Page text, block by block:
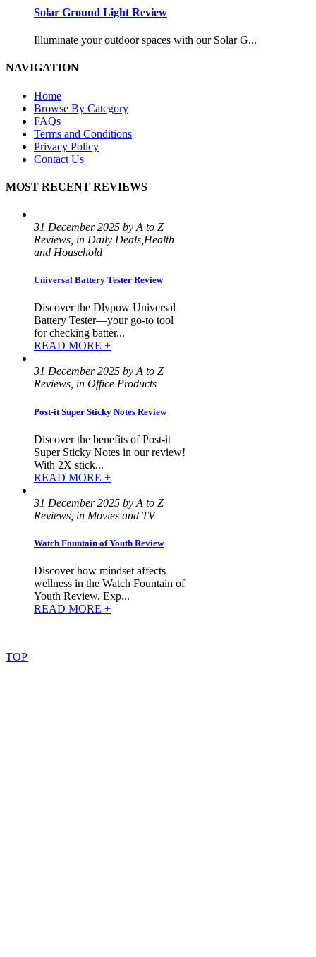
Solar Ground Light Review
Illuminate your outdoor spaces with our Solar G...
NAVIGATION
Home
Browse By Category
FAQs
Terms and Conditions
Privacy Policy
Contact Us
MOST RECENT REVIEWS
31 December 2025 by A to Z
Reviews, in Daily Deals,Health
and Household
Universal Battery Tester Review
Discover the Dlypow Universal
Battery Tester—your go-to tool
for checking batter...
READ MORE +
31 December 2025 by A to Z
Reviews, in Office Products
Post-it Super Sticky Notes Review
Discover the benefits of Post-it
Super Sticky Notes in our review!
With 2X stick...
READ MORE +
31 December 2025 by A to Z
Reviews, in Movies and TV
Watch Fountain of Youth Review
Discover how mindset affects
wellness in the Watch Fountain of
Youth Review. Exp...
READ MORE +
TOP